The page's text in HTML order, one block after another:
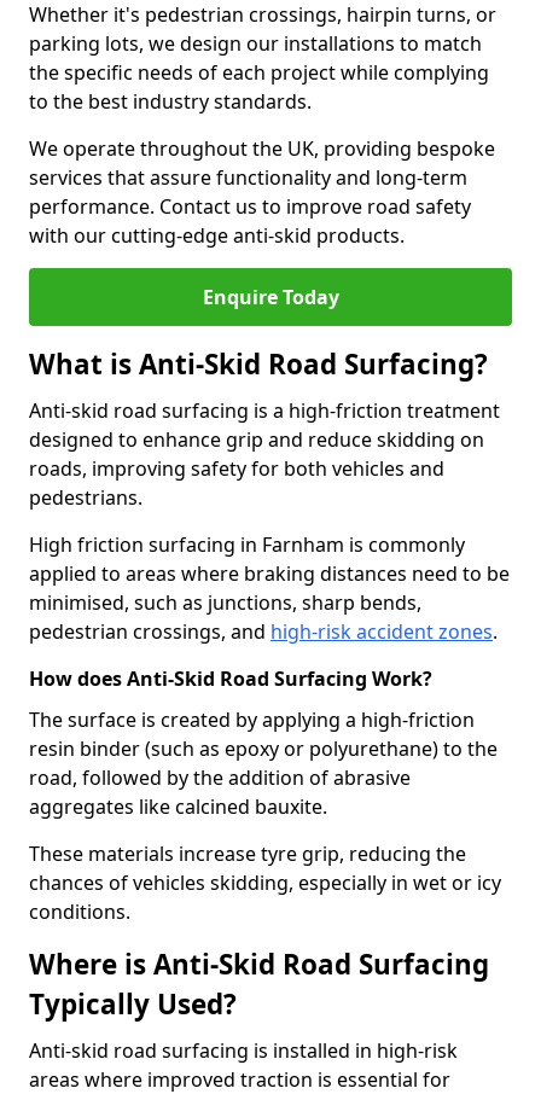
Whether it's pedestrian crossings, hairpin turns, or
parking lots, we design our installations to match
the specific needs of each project while complying
to the best industry standards.
We operate throughout the UK, providing bespoke
services that assure functionality and long-term
performance. Contact us to improve road safety
with our cutting-edge anti-skid products.
Enquire Today
What is Anti-Skid Road Surfacing?
Anti-skid road surfacing is a high-friction treatment
designed to enhance grip and reduce skidding on
roads, improving safety for both vehicles and
pedestrians.
High friction surfacing in Farnham is commonly
applied to areas where braking distances need to be
minimised, such as junctions, sharp bends,
pedestrian crossings, and high-risk accident zones.
How does Anti-Skid Road Surfacing Work?
The surface is created by applying a high-friction
resin binder (such as epoxy or polyurethane) to the
road, followed by the addition of abrasive
aggregates like calcined bauxite.
These materials increase tyre grip, reducing the
chances of vehicles skidding, especially in wet or icy
conditions.
Where is Anti-Skid Road Surfacing
Typically Used?
Anti-skid road surfacing is installed in high-risk
areas where improved traction is essential for